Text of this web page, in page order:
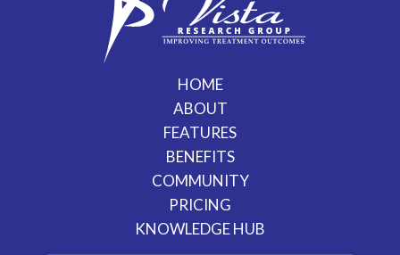
HOME
ABOUT
FEATURES
BENEFITS
COMMUNITY
PRICING
KNOWLEDGE HUB